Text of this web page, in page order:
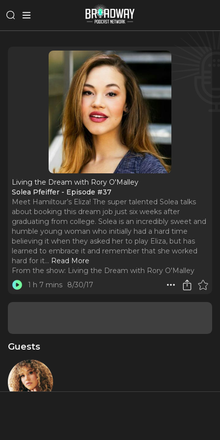
Living the Dream with Rory O'Malley
Solea Pfeiffer - Episode #37
Meet Hamiltour’s Eliza! The super talented Solea talks
about booking this dream job just six weeks after
graduating from college. Solea is an incredibly sweet and
humble young woman who initially had a hard time
believing it when they asked her to play Eliza, but has
learned to embrace it and remember that she worked
hard for it... Read More
From the show: Living the Dream with Rory O'Malley
1 h 7 mins
8/30/17
Guests